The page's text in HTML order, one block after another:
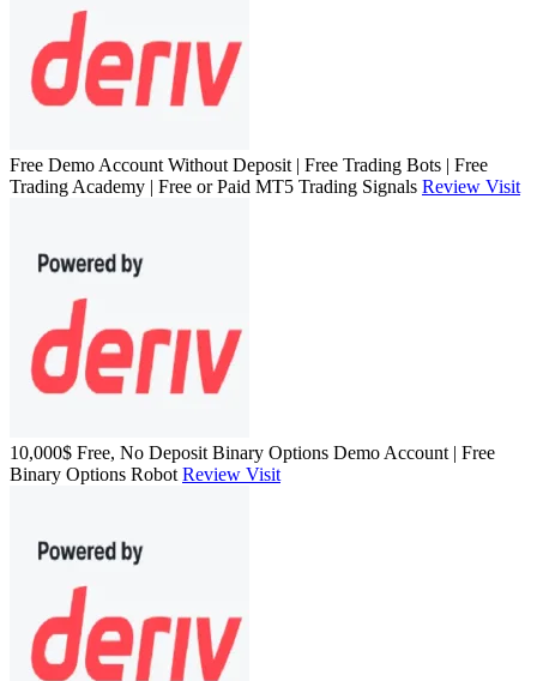
Free Demo Account Without Deposit | Free Trading Bots | Free
Trading Academy | Free or Paid MT5 Trading Signals Review Visit
10,000$ Free, No Deposit Binary Options Demo Account | Free
Binary Options Robot Review Visit